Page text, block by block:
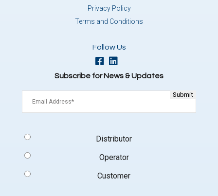
Privacy Policy
Terms and Conditions
Follow Us
Subscribe for News & Updates
Type
Distributor
Operator
Customer